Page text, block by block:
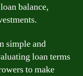
balance,
simple and
loan terms
to make